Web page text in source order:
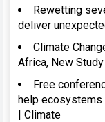
Rewetting
deliver
Climate
Africa, New
Free
help ecosystems
| Climate